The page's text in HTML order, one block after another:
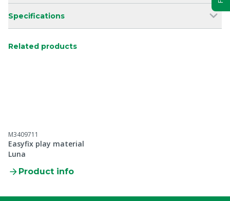
Specifications
Related products
M3409711
Easyfix play material
Luna
Product info